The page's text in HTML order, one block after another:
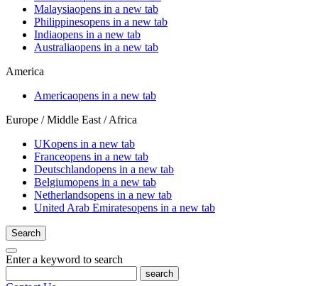
Malaysiaopens in a new tab
Philippinesopens in a new tab
Indiaopens in a new tab
Australiaopens in a new tab
America
Americaopens in a new tab
Europe / Middle East / Africa
UKopens in a new tab
Franceopens in a new tab
Deutschlandopens in a new tab
Belgiumopens in a new tab
Netherlandsopens in a new tab
United Arab Emiratesopens in a new tab
Search
Enter a keyword to search
search